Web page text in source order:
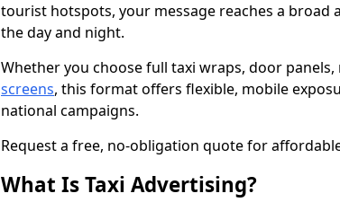
tourist hotspots, your message reaches a broad
the day and night.
Whether you choose full taxi wraps, door
screens, this format offers flexible, mobile
national campaigns.
Request a free, no-obligation quote for
What Is Taxi Advertising?